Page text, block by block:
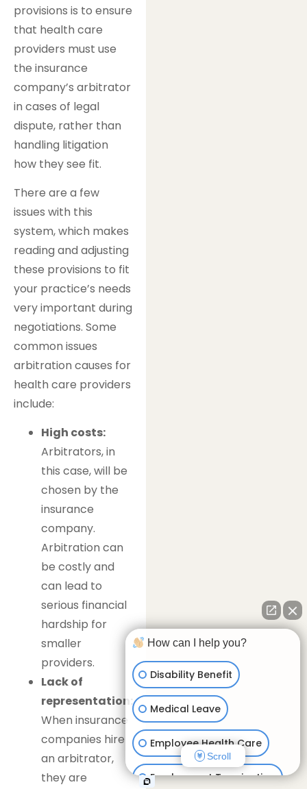
provisions is to ensure
that health care
providers must use
the insurance
company’s arbitrator
in cases of legal
dispute, rather than
handling litigation
how they see fit.
There are a few
issues with this
system, which makes
reading and adjusting
these provisions to fit
your practice’s needs
very important during
negotiations. Some
common issues
arbitration causes for
health care providers
include:
High costs:
Arbitrators, in
this case, will be
chosen by the
insurance
company.
Arbitration can
be costly and
can lead to
serious financial
hardship for
smaller
providers.
Lack of
representation:
When insurance
companies hire
an arbitrator,
they are
How can I help you?
Disability Benefit
Medical Leave
Employee Health Care
Employment Termination
Scroll